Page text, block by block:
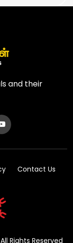
and their
Contact Us
Rights Reserved